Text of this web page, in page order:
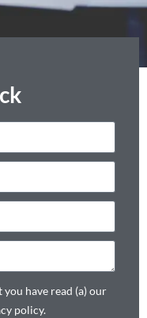
have read (a) our
policy.